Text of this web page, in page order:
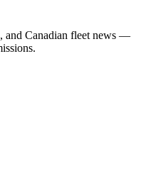
and Canadian fleet news —